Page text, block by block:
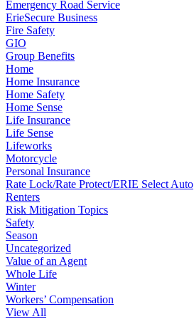
Emergency Road Service
ErieSecure Business
Fire Safety
GIO
Group Benefits
Home
Home Insurance
Home Safety
Home Sense
Life Insurance
Life Sense
Lifeworks
Motorcycle
Personal Insurance
Rate Lock/Rate Protect/ERIE Select Auto
Renters
Risk Mitigation Topics
Safety
Season
Uncategorized
Value of an Agent
Whole Life
Winter
Workers’ Compensation
View All